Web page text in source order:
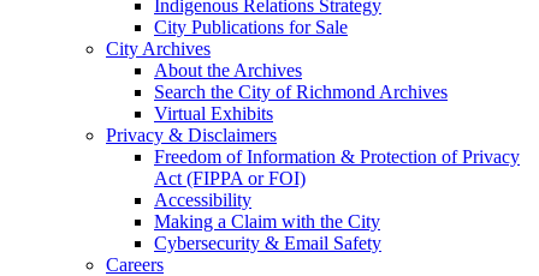
Indigenous Relations Strategy
City Publications for Sale
City Archives
About the Archives
Search the City of Richmond Archives
Virtual Exhibits
Privacy & Disclaimers
Freedom of Information & Protection of Privacy
Act (FIPPA or FOI)
Accessibility
Making a Claim with the City
Cybersecurity & Email Safety
Careers